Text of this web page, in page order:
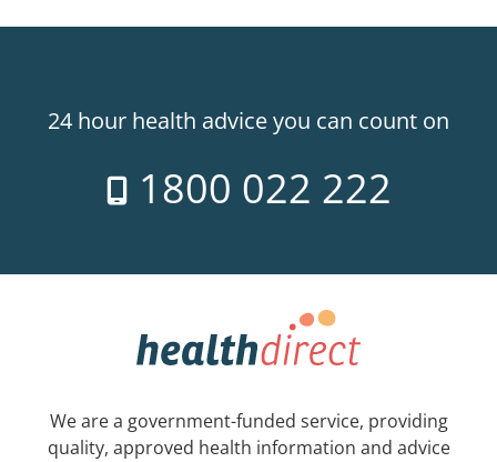
24 hour health advice you can count on
1800 022 222
We are a government-funded service, providing
quality, approved health information and advice